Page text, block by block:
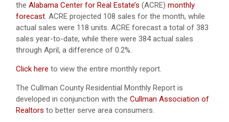
the Alabama Center for Real Estate’s (ACRE) monthly
forecast. ACRE projected 108 sales for the month, while
actual sales were 118 units. ACRE forecast a total of 383
sales year-to-date, while there were 384 actual sales
through April, a difference of 0.2%.
Click here to view the entire monthly report.
The Cullman County Residential Monthly Report is
developed in conjunction with the Cullman Association of
Realtors to better serve area consumers.